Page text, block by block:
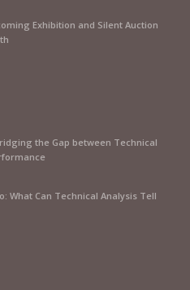
Exhibition and Silent Auction
the Gap between Technical
What Can Technical Analysis Tell